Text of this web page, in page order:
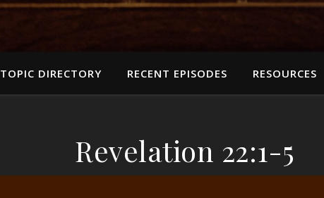
TOPIC DIRECTORY RECENT EPISODES RESOURCES
Revelation 22:1-5